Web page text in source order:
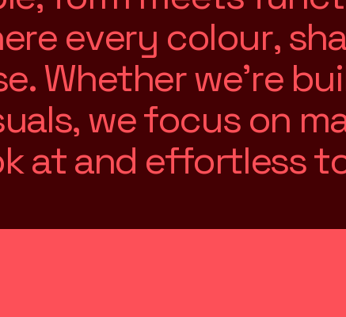
ere every colour,sha
e.Whetherwe’re bui
uals,wefocus on m
katand effortlesst